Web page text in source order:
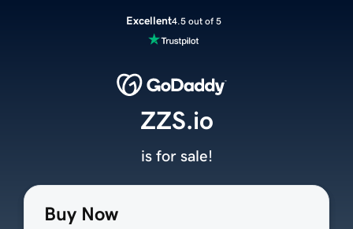
Excellent4.5 out of 5
Buy Now
ZZS.io
is for sale!